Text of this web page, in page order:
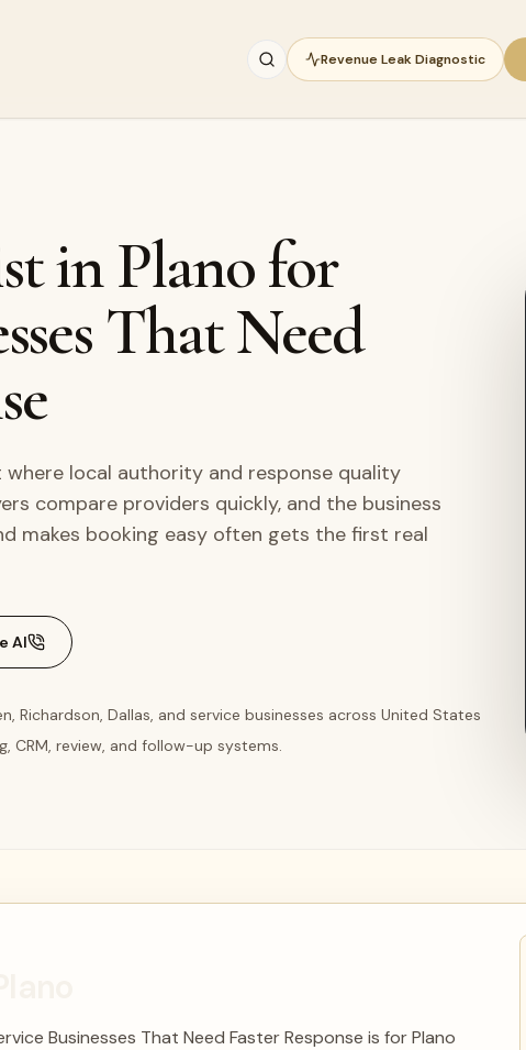
Revenue Leak Diagnostic
in Plano for
That Need
where local authority and response quality
compare providers quickly, and the business
makes booking easy often gets the first real
AI
Richardson, Dallas, and service businesses across United States
CRM, review, and follow-up systems.
Businesses That Need Faster Response is for Plano